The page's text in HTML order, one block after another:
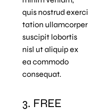
quis nostrud exerci
tation ullamcorper
suscipit lobortis
nisl ut aliquip ex
ea commodo
consequat.
3. FREE